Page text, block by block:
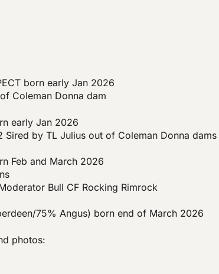
born early Jan 2026
Coleman Donna dam
early Jan 2026
Sired by TL Julius out of Coleman Donna dams
Feb and March 2026
Bull CF Rocking Rimrock
75% Angus) born end of March 2026
photos: